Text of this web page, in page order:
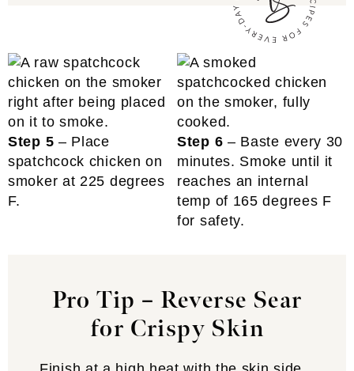
Step 5 – Place
spatchcock chicken on
smoker at 225 degrees
F.
Step 6 – Baste every 30
minutes. Smoke until it
reaches an internal
temp of 165 degrees F
for safety.
Pro Tip – Reverse Sear
for Crispy Skin